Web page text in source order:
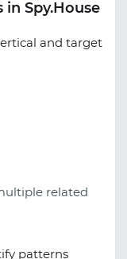
in Spy.House
and target
related
patterns